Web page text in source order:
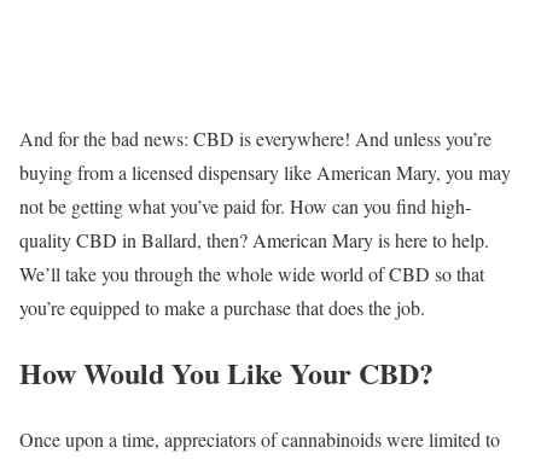
And for the bad news: CBD is everywhere! And unless you’re
buying from a licensed dispensary like American Mary, you may
not be getting what you’ve paid for. How can you find high-
quality CBD in Ballard, then? American Mary is here to help.
We’ll take you through the whole wide world of CBD so that
you’re equipped to make a purchase that does the job.
How Would You Like Your CBD?
Once upon a time, appreciators of cannabinoids were limited to